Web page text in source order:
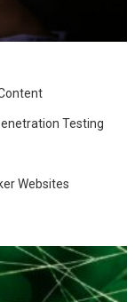
Testing
Websites